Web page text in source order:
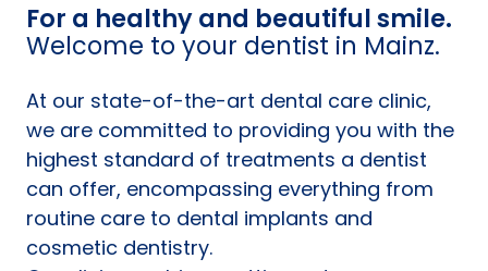
For a healthy and beautiful smile.
Welcome to your dentist in Mainz.
At our state-of-the-art dental care clinic,
we are committed to providing you with the
highest standard of treatments a dentist
can offer, encompassing everything from
routine care to dental implants and
cosmetic dentistry.